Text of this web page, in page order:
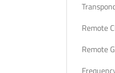
Remote
Remote